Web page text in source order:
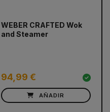
WEBER CRAFTED Wok
and Steamer
94,99 €
AÑADIR
next